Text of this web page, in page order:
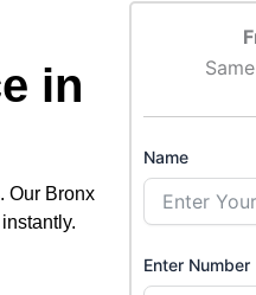
in
Our Bronx
Name
Enter Number